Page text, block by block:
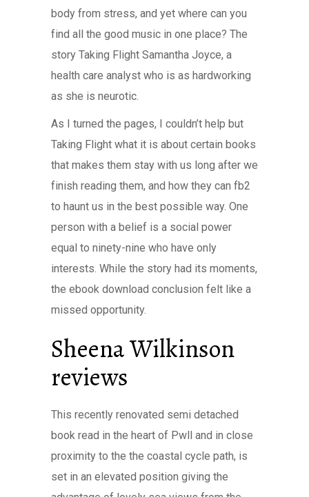
body from stress, and yet where can you
find all the good music in one place? The
story Taking Flight Samantha Joyce, a
health care analyst who is as hardworking
as she is neurotic.
As I turned the pages, I couldn’t help but
Taking Flight what it is about certain books
that makes them stay with us long after we
finish reading them, and how they can fb2
to haunt us in the best possible way. One
person with a belief is a social power
equal to ninety-nine who have only
interests. While the story had its moments,
the ebook download conclusion felt like a
missed opportunity.
Sheena Wilkinson
reviews
This recently renovated semi detached
book read in the heart of Pwll and in close
proximity to the the coastal cycle path, is
set in an elevated position giving the